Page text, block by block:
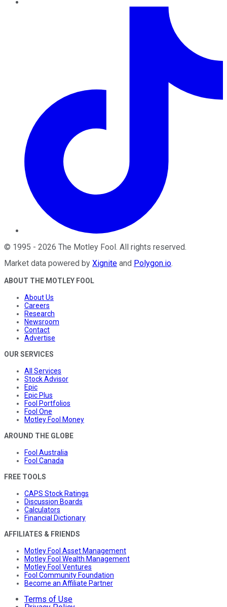
© 1995 - 2026 The Motley Fool. All rights reserved.
Market data powered by Xignite and Polygon.io.
ABOUT THE MOTLEY FOOL
About Us
Careers
Research
Newsroom
Contact
Advertise
OUR SERVICES
All Services
Stock Advisor
Epic
Epic Plus
Fool Portfolios
Fool One
Motley Fool Money
AROUND THE GLOBE
Fool Australia
Fool Canada
FREE TOOLS
CAPS Stock Ratings
Discussion Boards
Calculators
Financial Dictionary
AFFILIATES & FRIENDS
Motley Fool Asset Management
Motley Fool Wealth Management
Motley Fool Ventures
Fool Community Foundation
Become an Affiliate Partner
Terms of Use